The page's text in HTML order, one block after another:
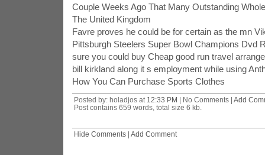
Couple Weeks Ago That Many Outstanding
The United Kingdom
Favre proves he could be for certain as the mn
Pittsburgh Steelers Super Bowl Champions Dvd
sure you could buy Cheap good run travel
bill kirkland along it s employment while using
How You Can Purchase Sports Clothes
Posted by: holadjos at 12:33 PM | No Comments | Add
Post contains 659 words, total size 6 kb.
Hide Comments| Add Comment